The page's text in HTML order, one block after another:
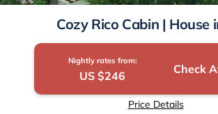
Cozy Rico Cabin | House
Nightly rates from:
US $246 Check
Price Details